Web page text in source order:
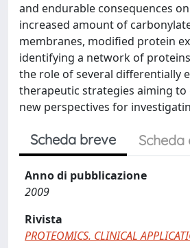
and endurable consequences
increased amount of
membranes, modified protein
identifying a network of
the role of several differentially
therapeutic strategies aiming to
new perspectives for
Scheda breve
Anno di pubblicazione
2009
Rivista
PROTEOMICS. CLINICAL